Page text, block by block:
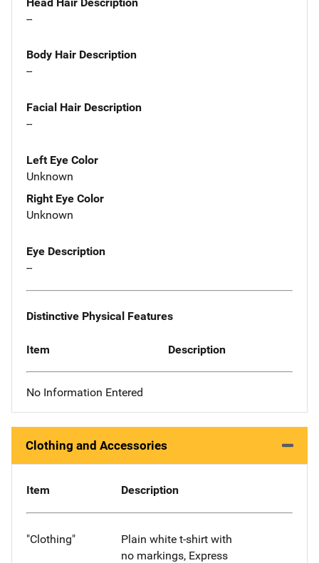
--
Body Hair Description
--
Facial Hair Description
--
Left Eye Color
Unknown
Right Eye Color
Unknown
Eye Description
--
Distinctive Physical Features
Item Description
No Information Entered
Clothing and Accessories
Item Description
"Clothing"
Plain white t-shirt with
no markings, Express